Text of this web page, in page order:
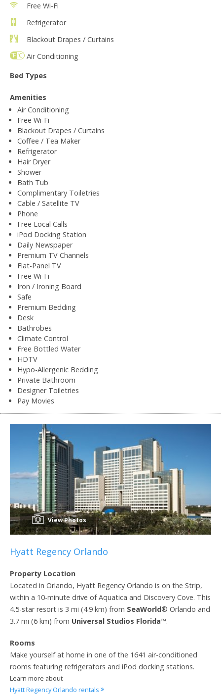
Free Wi-Fi
Refrigerator
Blackout Drapes / Curtains
Air Conditioning
Bed Types
Amenities
Air Conditioning
Free Wi-Fi
Blackout Drapes / Curtains
Coffee / Tea Maker
Refrigerator
Hair Dryer
Shower
Bath Tub
Complimentary Toiletries
Cable / Satellite TV
Phone
Free Local Calls
iPod Docking Station
Daily Newspaper
Premium TV Channels
Flat-Panel TV
Free Wi-Fi
Iron / Ironing Board
Safe
Premium Bedding
Desk
Bathrobes
Climate Control
Free Bottled Water
HDTV
Hypo-Allergenic Bedding
Private Bathroom
Designer Toiletries
Pay Movies
View Photos
Hyatt Regency Orlando
Property Location
Located in Orlando, Hyatt Regency Orlando is on the Strip,
within a 10-minute drive of Aquatica and Discovery Cove. This
4.5-star resort is 3 mi (4.9 km) from SeaWorld® Orlando and
3.7 mi (6 km) from Universal Studios Florida™.
Rooms
Make yourself at home in one of the 1641 air-conditioned
rooms featuring refrigerators and iPod docking stations.
Learn more about
Hyatt Regency Orlando rentals